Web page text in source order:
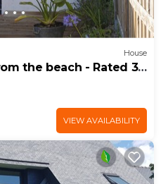
House
the beach - Rated 3
VIEW AVAILABILITY